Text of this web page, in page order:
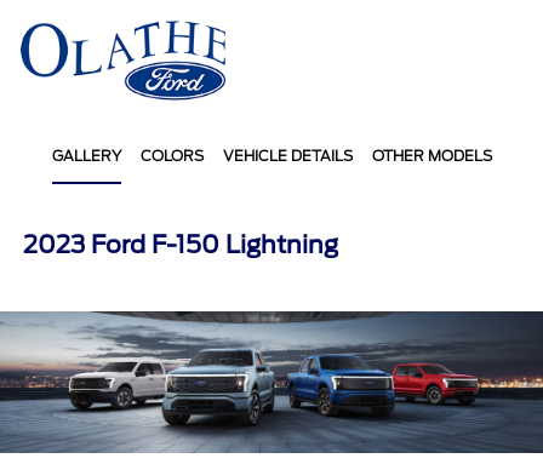
GALLERY COLORS VEHICLE DETAILS OTHER MODELS
2023 Ford F-150 Lightning